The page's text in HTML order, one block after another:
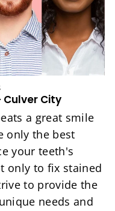
City
a great smile
only the best
your teeth's
only to fix stained
to provide the
needs and